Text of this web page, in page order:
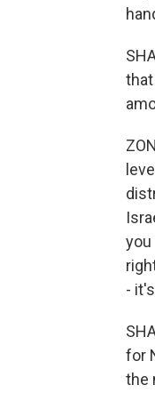
you
-
for
the